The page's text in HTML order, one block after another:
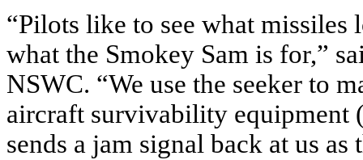
“Pilots like to see what
what the Smokey Sam is for,”
NSWC. “We use the seeker to
aircraft survivability equipment
sends a jam signal back at us